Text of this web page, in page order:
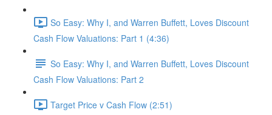
So Easy: Why I, and Warren Buffett, Loves Discount
Cash Flow Valuations: Part 1 (4:36)
So Easy: Why I, and Warren Buffett, Loves Discount
Cash Flow Valuations: Part 2
Target Price v Cash Flow (2:51)